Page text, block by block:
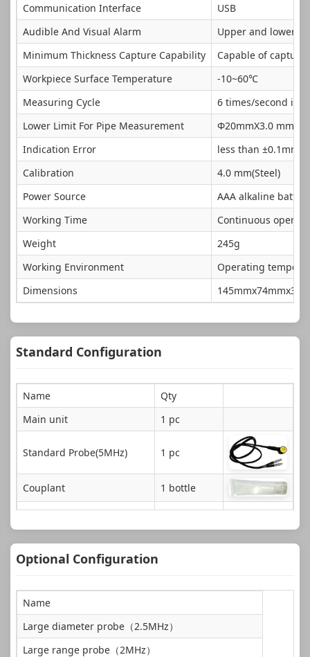
Communication Interface
USB
Audible And Visual Alarm
Upper and lower
Minimum Thickness Capture Capability
Capable of
Workpiece Surface Temperature
-10~60℃
Measuring Cycle
6 times/second in
Lower Limit For Pipe Measurement
Φ20mmX3.0 mm
Indication Error
less than ±0.1mm
Calibration
4.0 mm(Steel)
Power Source
AAA alkaline
Working Time
Continuous
Weight
245g
Working Environment
Operating
Dimensions
Standard Configuration
Name
Qty
Main unit
1 pc
Standard Probe(5MHz) 1 pc
Couplant
1 bottle
ABS Instrument case
1 pc
Data cable 1 pc
Optional Configuration
Name
Large diameter probe（2.5MHz）
Large range probe（2MHz）